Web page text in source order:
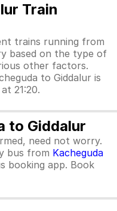
Train
trains running from
based on the type of
other factors.
to Giddalur is
21:20.
to Giddalur
need not worry.
bus from Kacheguda
booking app. Book